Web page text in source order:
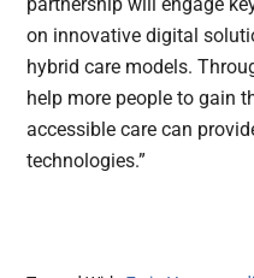
on innovative digital
hybrid care models.
help more people to gain
accessible care can
technologies.”